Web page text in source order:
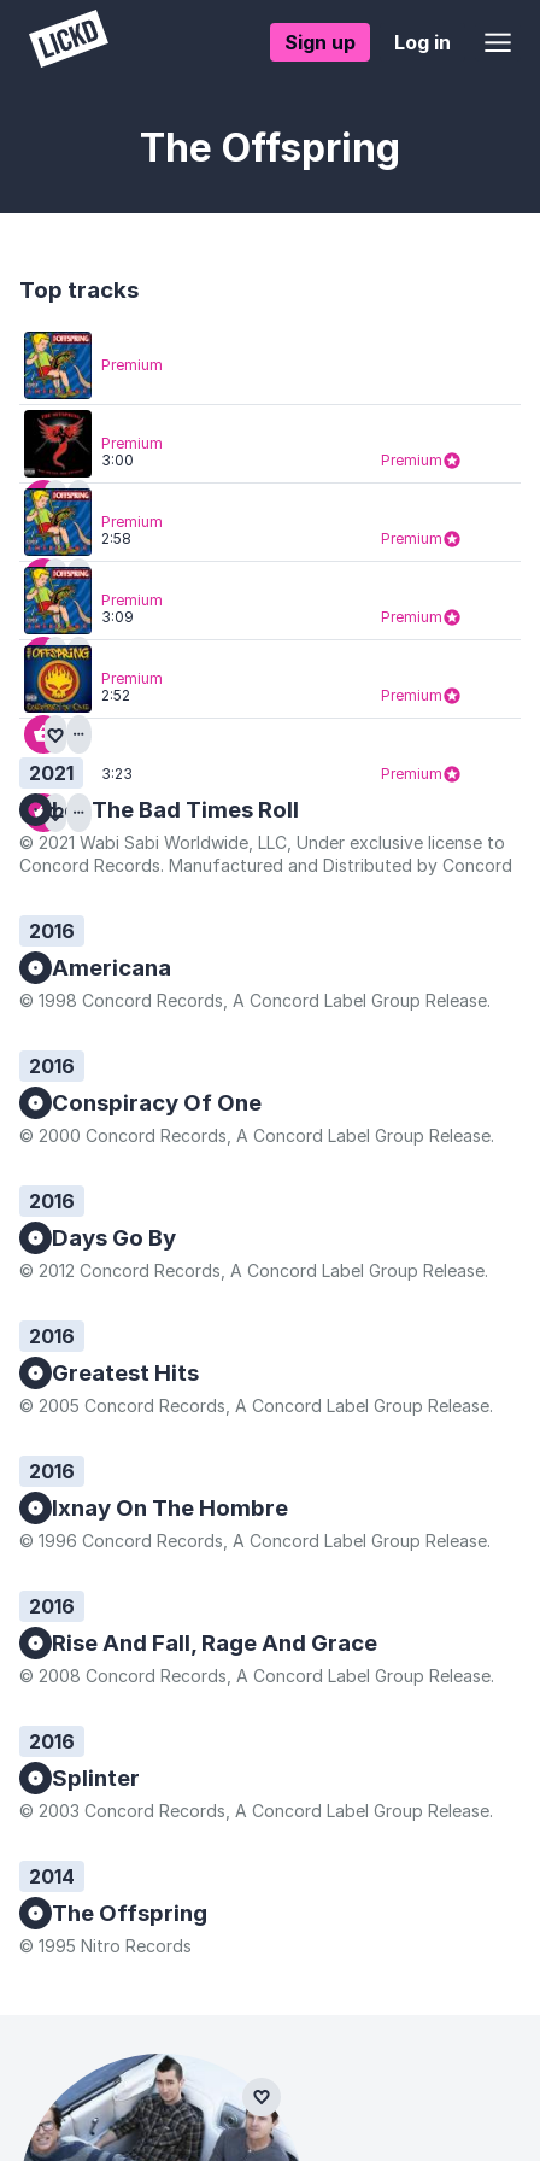
Sign up Log in
The Offspring
Top tracks
Premium
3:00 Premium
Premium
2:58 Premium
Premium
3:09 Premium
Premium
2:52 Premium
Premium
3:23 Premium
2021
Let The Bad Times Roll
© 2021 Wabi Sabi Worldwide, LLC, Under exclusive license to
Concord Records. Manufactured and Distributed by Concord
2016
Americana
© 1998 Concord Records, A Concord Label Group Release.
2016
Conspiracy Of One
© 2000 Concord Records, A Concord Label Group Release.
2016
Days Go By
© 2012 Concord Records, A Concord Label Group Release.
2016
Greatest Hits
© 2005 Concord Records, A Concord Label Group Release.
2016
Ixnay On The Hombre
© 1996 Concord Records, A Concord Label Group Release.
2016
Rise And Fall, Rage And Grace
© 2008 Concord Records, A Concord Label Group Release.
2016
Splinter
© 2003 Concord Records, A Concord Label Group Release.
2014
The Offspring
© 1995 Nitro Records